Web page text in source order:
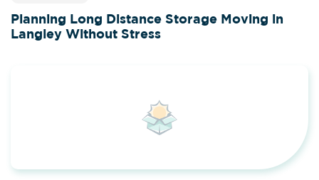
Planning Long Distance Storage Moving in
Langley Without Stress